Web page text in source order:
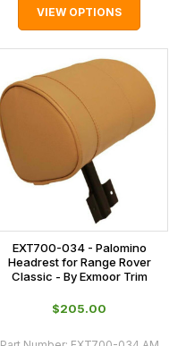
VIEW OPTIONS
EXT700-034 - Palomino
Headrest for Range Rover
Classic - By Exmoor Trim
$‌205.00